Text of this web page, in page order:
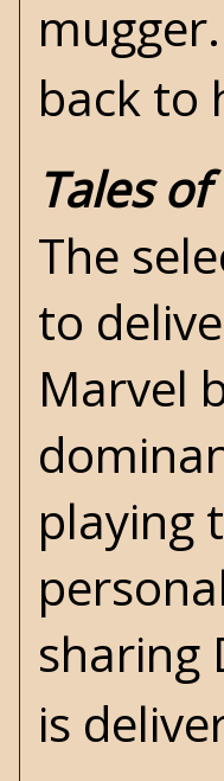
back to
Tales
The
to
Marvel
playing
sharing
is